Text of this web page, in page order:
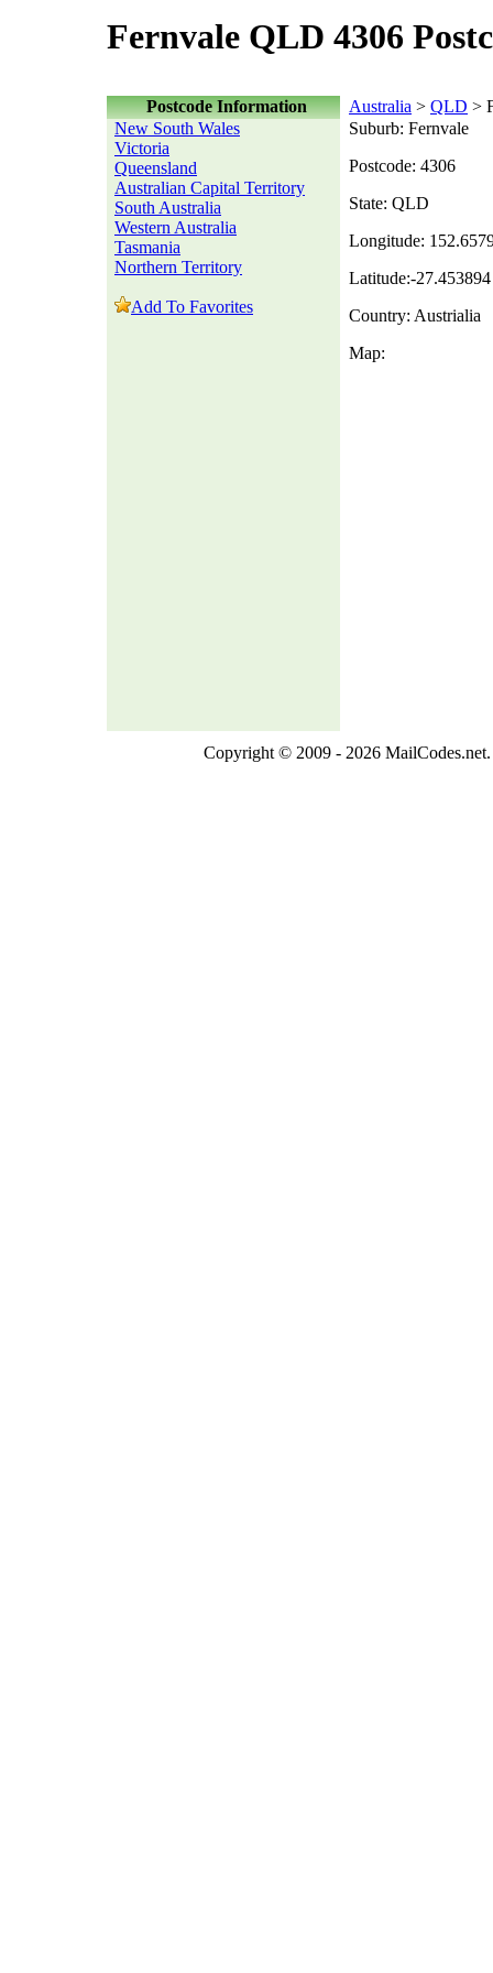
Fernvale QLD 4306
Postcode Information Australia > QLD >
New South Wales
Victoria
Queensland
Australian Capital Territory
South Australia
Western Australia
Tasmania
Northern Territory
Add To Favorites
Suburb: Fernvale
Postcode: 4306
State: QLD
Longitude:
Latitude:-27.453894
Country: Austrialia
Map:
Copyright © 2009 - 2026